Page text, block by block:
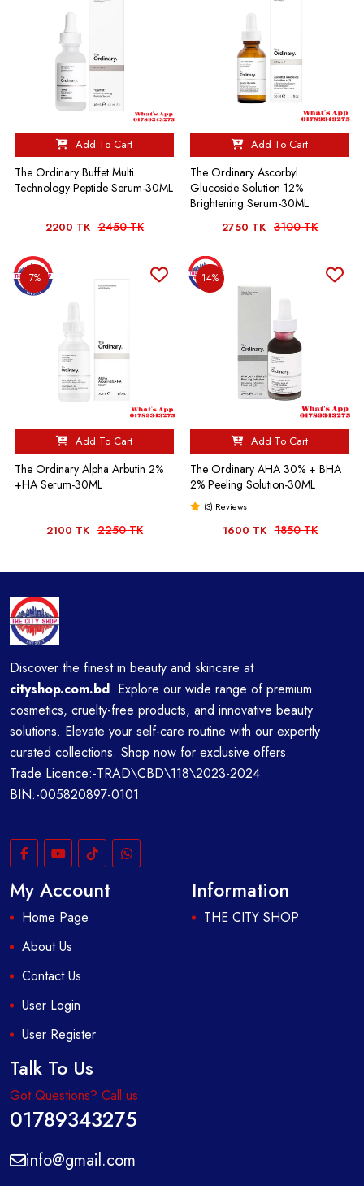
Add To Cart
The Ordinary Buffet Multi
Technology Peptide Serum-30ML
2200 TK 2450 TK
Add To Cart
The Ordinary Ascorbyl
Glucoside Solution 12%
Brightening Serum-30ML
2750 TK 3100 TK
7%
Add To Cart
The Ordinary Alpha Arbutin 2%
+HA Serum-30ML
2100 TK 2250 TK
14%
Add To Cart
The Ordinary AHA 30% + BHA
2% Peeling Solution-30ML
(3) Reviews
1600 TK 1850 TK
Discover the finest in beauty and skincare at
cityshop.com.bd Explore our wide range of premium
cosmetics, cruelty-free products, and innovative beauty
solutions. Elevate your self-care routine with our expertly
curated collections. Shop now for exclusive offers.
Trade Licence:-TRAD\CBD\118\2023-2024
BIN:-005820897-0101
My Account
Home Page
About Us
Contact Us
User Login
User Register
Information
THE CITY SHOP
Talk To Us
Got Questions? Call us
01789343275
info@gmail.com